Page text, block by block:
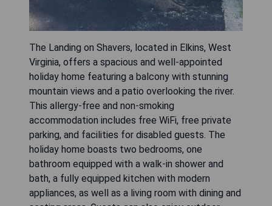
The Landing on Shavers, located in Elkins, West
Virginia, offers a spacious and well-appointed
holiday home featuring a balcony with stunning
mountain views and a patio overlooking the river.
This allergy-free and non-smoking
accommodation includes free WiFi, free private
parking, and facilities for disabled guests. The
holiday home boasts two bedrooms, one
bathroom equipped with a walk-in shower and
bath, a fully equipped kitchen with modern
appliances, as well as a living room with dining and